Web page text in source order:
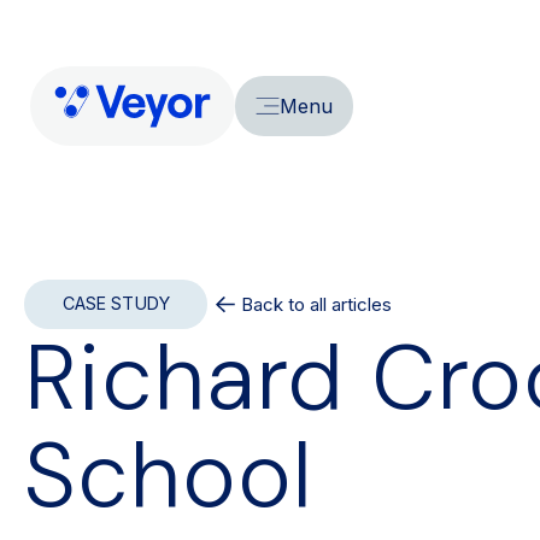
Menu
CASE STUDY Back to all articles
Richard
School